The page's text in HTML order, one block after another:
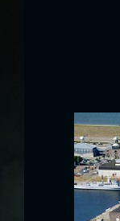
DEN HELDER,